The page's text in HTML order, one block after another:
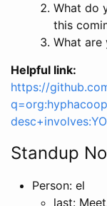
What do
this
What are
Helpful link:
https://
Standup
Person: el
last: